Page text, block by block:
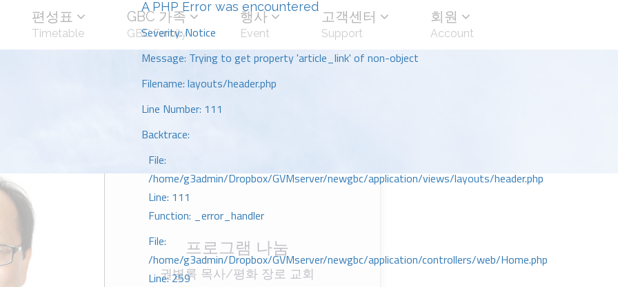
A PHP Error was encountered
Severity: Notice
Message: Trying to get property 'article_link' of non-object
Filename: layouts/header.php
Line Number: 111
Backtrace:
File:
/home/g3admin/Dropbox/GVMserver/newgbc/application/views/layouts/header.php
Line: 111
Function: _error_handler
File:
/home/g3admin/Dropbox/GVMserver/newgbc/application/controllers/web/Home.php
Line: 259
편성표
Timetable
GBC 가족
GBC Family
행사
Event
고객센터
Support
회원
Account
프로그램 나눔
권병록 목사/평화 장로 교회